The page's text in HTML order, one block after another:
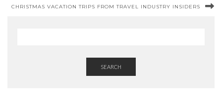
CHRISTMAS VACATION TRIPS FROM TRAVEL INDUSTRY INSIDERS
SEARCH